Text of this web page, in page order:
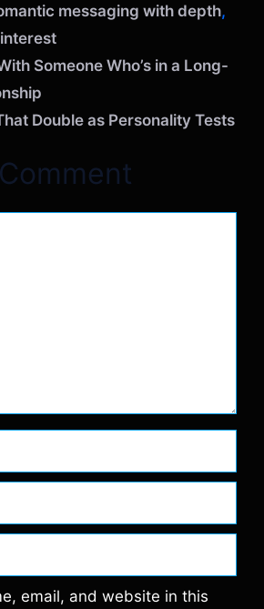
messaging with depth,
Someone Who’s in a Long-
Double as Personality Tests
email, and website in this